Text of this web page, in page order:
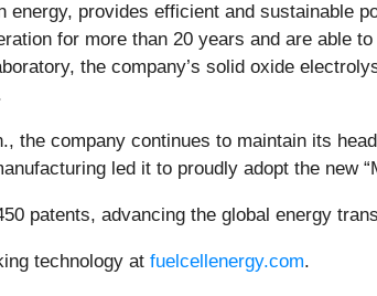
energy, provides efficient and sustainable
for more than 20 years and are able
the company’s solid oxide
the company continues to maintain its
led it to proudly adopt the new
patents, advancing the global energy
technology at fuelcellenergy.com.